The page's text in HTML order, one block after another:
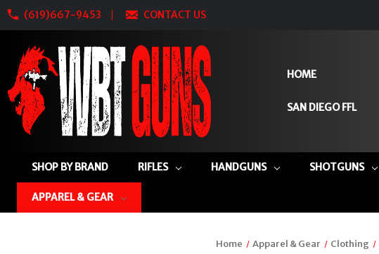
(619)667-9453 CONTACT US
HOME
SAN DIEGO FFL
SHOP BY BRAND RIFLES HANDGUNS SHOTGUNS
APPAREL & GEAR
Home Apparel & Gear Clothing